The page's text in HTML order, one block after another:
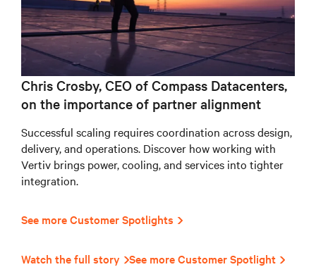
Chris Crosby, CEO of Compass Datacenters,
on the importance of partner alignment
Successful scaling requires coordination across design,
delivery, and operations. Discover how working with
Vertiv brings power, cooling, and services into tighter
integration.
See more Customer Spotlights
Watch the full story See more Customer Spotlight